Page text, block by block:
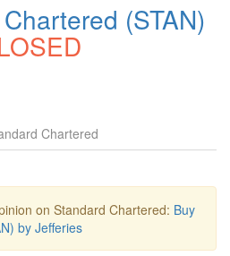
(STAN)
Chartered
on Standard Chartered: Buy
by Jefferies